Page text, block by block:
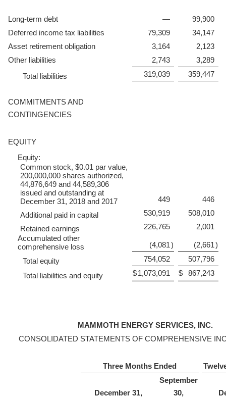
Long-term debt —
99,900
Deferred income tax liabilities
79,309
34,147
Asset retirement obligation
3,164
2,123
Other liabilities
2,743
3,289
Total liabilities
319,039 359,447
COMMITMENTS AND
CONTINGENCIES
EQUITY
Equity:
Common stock, $0.01 par value,
200,000,000 shares authorized,
44,876,649 and 44,589,306
issued and outstanding at
December 31, 2018 and 2017
449
446
Additional paid in capital
530,919
508,010
Retained earnings
226,765
2,001
Accumulated other
comprehensive loss
(4,081) (2,661)
Total equity
754,052
507,796
Total liabilities and equity
$1,073,091 $ 867,243
MAMMOTH ENERGY SERVICES, INC.
CONSOLIDATED STATEMENTS OF COMPREHENSIVE
Three Months Ended
December 31,
September
30,